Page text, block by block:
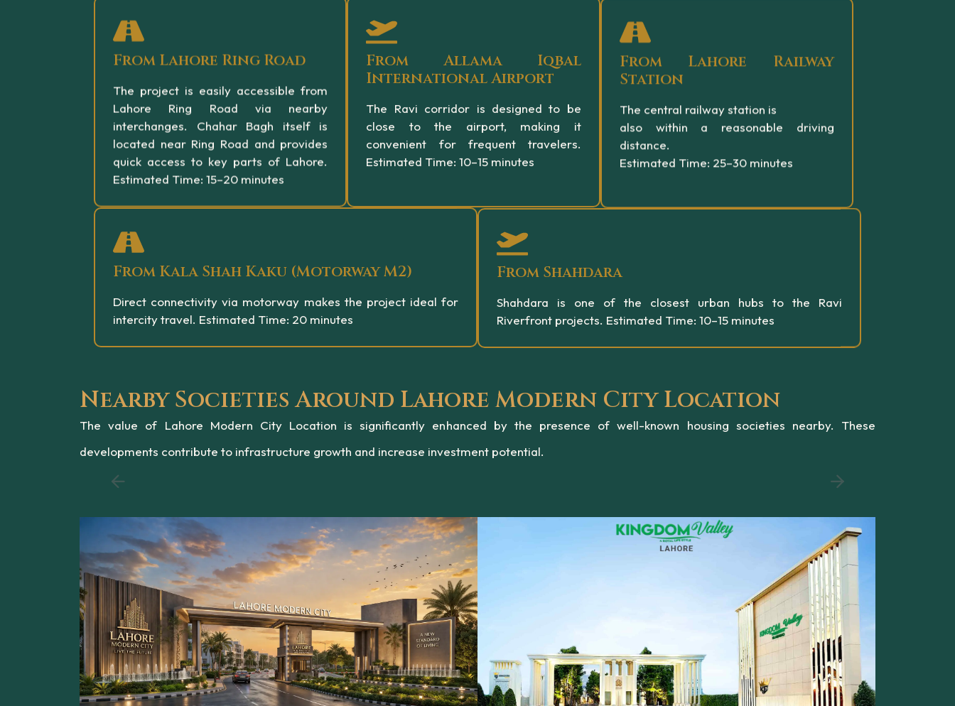
From Lahore Ring Road
The project is easily accessible from
Lahore Ring Road via nearby
interchanges. Chahar Bagh itself is
located near Ring Road and provides
quick access to key parts of Lahore.
Estimated Time: 15–20 minutes
From Allama Iqbal
International Airport
The Ravi corridor is designed to be
close to the airport, making it
convenient for frequent travelers.
Estimated Time: 10–15 minutes
From Lahore Railway
Station
The central railway station is
also within a reasonable driving
distance.
Estimated Time: 25–30 minutes
From Kala Shah Kaku (Motorway M2)
Direct connectivity via motorway makes the project ideal for
intercity travel. Estimated Time: 20 minutes
From Shahdara
Shahdara is one of the closest urban hubs to the Ravi
Riverfront projects. Estimated Time: 10–15 minutes
Nearby Societies Around Lahore Modern City Location
The value of Lahore Modern City Location is significantly enhanced by the presence of well-known housing societies nearby. These
developments contribute to infrastructure growth and increase investment potential.
Ravi Riverfront
Development
represents the future of sustainable housing in the RUDA zone.